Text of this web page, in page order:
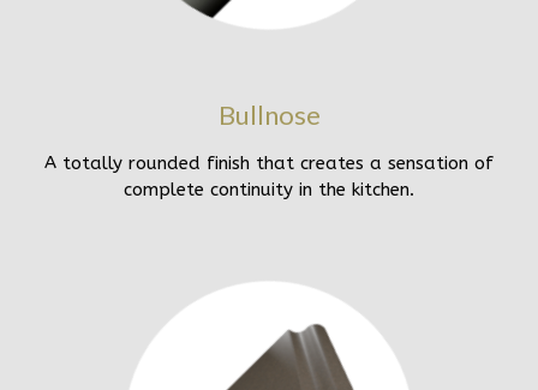
Bullnose
A totally rounded finish that creates a sensation of
complete continuity in the kitchen.